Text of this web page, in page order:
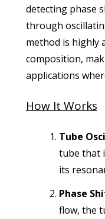
detecting phase
through
method is highly
composition,
applications
How It Works
Tube
tube that
its
Phase
flow, the